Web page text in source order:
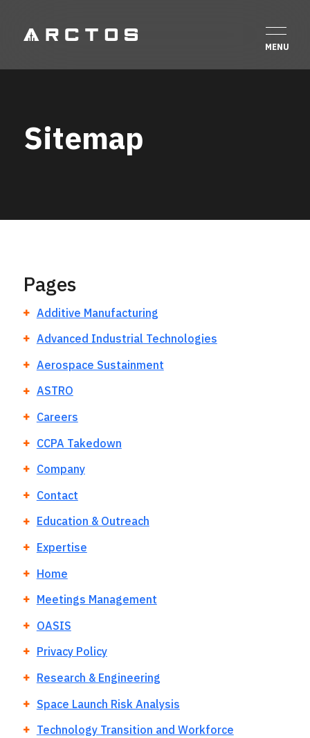
Sitemap
Pages
Additive Manufacturing
Advanced Industrial Technologies
Aerospace Sustainment
ASTRO
Careers
CCPA Takedown
Company
Contact
Education & Outreach
Expertise
Home
Meetings Management
OASIS
Privacy Policy
Research & Engineering
Space Launch Risk Analysis
Technology Transition and Workforce